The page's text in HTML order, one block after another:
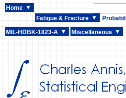
Home
Fatigue & Fracture
MIL-HDBK-1823-A
Miscellaneous